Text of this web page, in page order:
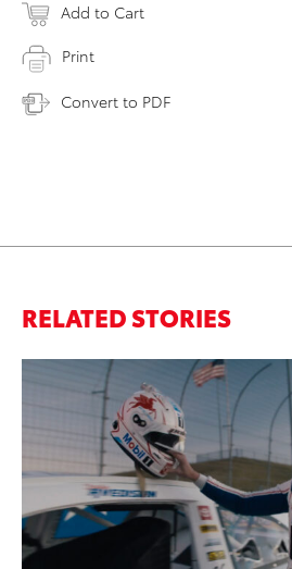
Add to Cart
Print
Convert to PDF
RELATED STORIES